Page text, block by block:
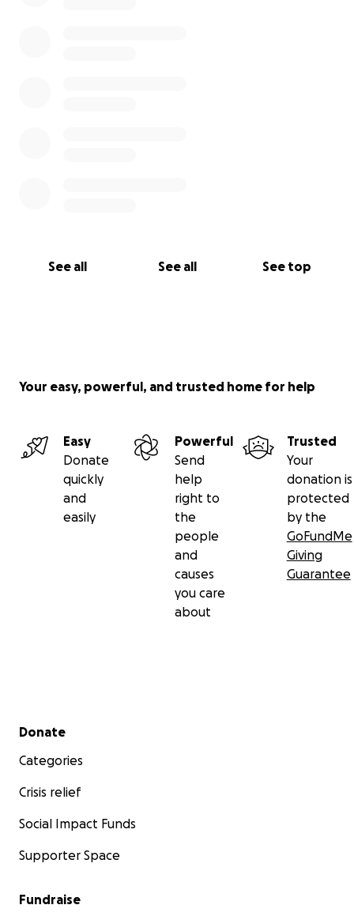
See all See all See top
Your easy, powerful, and trusted home for help
Easy
Donate
quickly
and
easily
Powerful
Send
help
right to
the
people
and
causes
you care
about
Trusted
Your
donation is
protected
by the
GoFundMe
Giving
Guarantee
Secondary menu
Donate
Categories
Crisis relief
Social Impact Funds
Supporter Space
Fundraise